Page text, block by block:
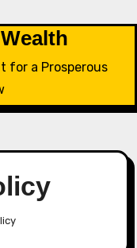
for a Prosperous